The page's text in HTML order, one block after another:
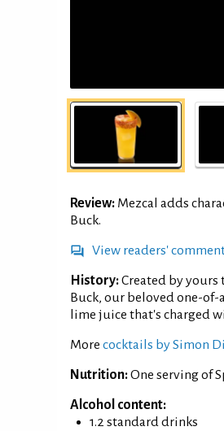
Review: Mezcal adds
Buck.
View readers'
History:Created by yours
Buck, our beloved one-of-
lime juice that's charged
More cocktails by Simon
Nutrition:One serving of
Alcohol content:
1.2 standard drinks